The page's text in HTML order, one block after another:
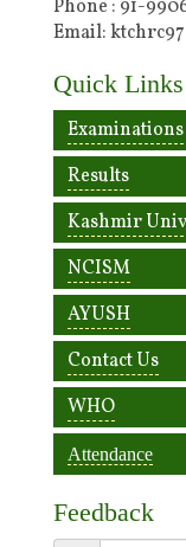
Phone : 91-
Email:
Quick Links
Examinations
Results
Kashmir
NCISM
AYUSH
Contact Us
WHO
Attendance
Feedback